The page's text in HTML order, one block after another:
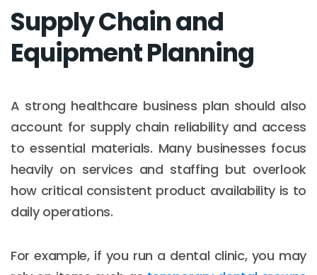
Supply Chain and
Equipment Planning
A strong healthcare business plan should also
account for supply chain reliability and access
to essential materials. Many businesses focus
heavily on services and staffing but overlook
how critical consistent product availability is to
daily operations.
For example, if you run a dental clinic, you may